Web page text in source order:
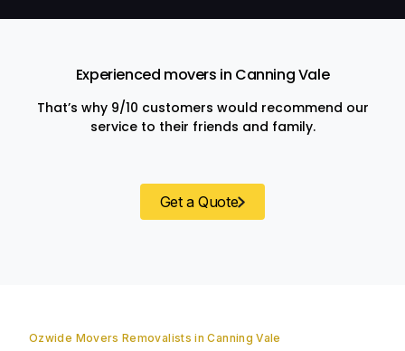
Experienced movers in Canning Vale
That’s why 9/10 customers would recommend our
service to their friends and family.
Get a Quote
Ozwide Movers Removalists in Canning Vale